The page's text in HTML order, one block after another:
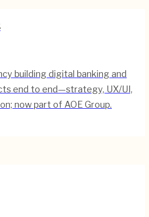
building digital banking and
end to end—strategy, UX/UI,
now part of AOE Group.